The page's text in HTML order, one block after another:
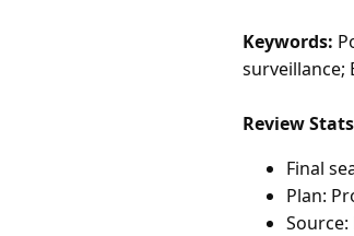
Keywords:
surveillance;
Review Stats
Final
Plan: